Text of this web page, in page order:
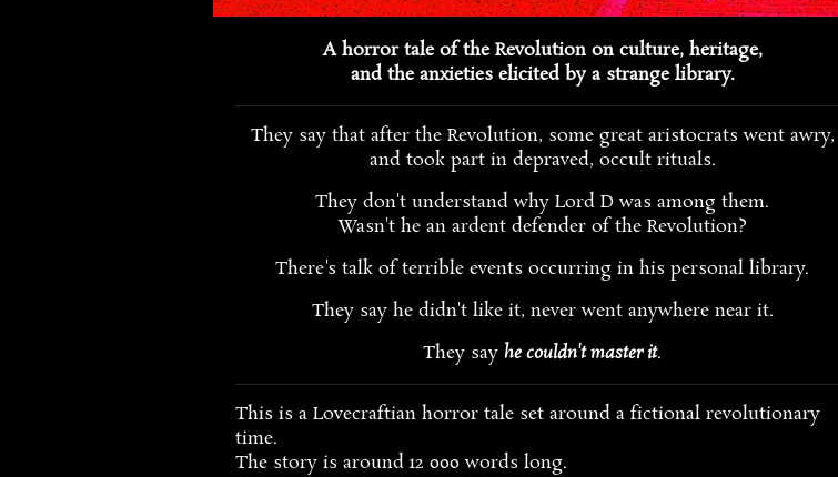
A horror tale of the Revolution on culture, heritage,
and the anxieties elicited by a strange library.
They say that after the Revolution, some great aristocrats went awry,
and took part in depraved, occult rituals.
They don't understand why Lord D was among them.
Wasn't he an ardent defender of the Revolution?
There's talk of terrible events occurring in his personal library.
They say he didn't like it, never went anywhere near it.
They say he couldn't master it.
This is a Lovecraftian horror tale set around a fictional revolutionary
time.
The story is around 12 000 words long.